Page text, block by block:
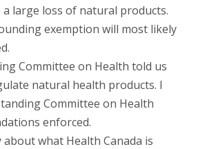
a large loss of natural products.
exemption will most likely
Committee on Health told us
natural health products. I
Committee on Health
enforced.
about what Health Canada is